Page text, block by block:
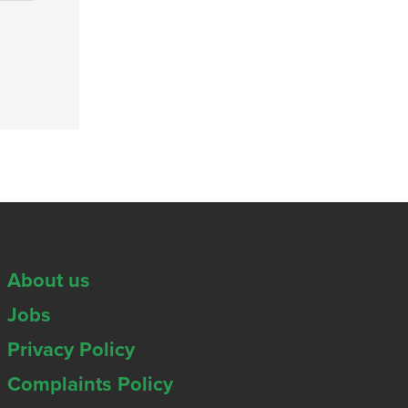
About us
Jobs
Privacy Policy
Complaints Policy